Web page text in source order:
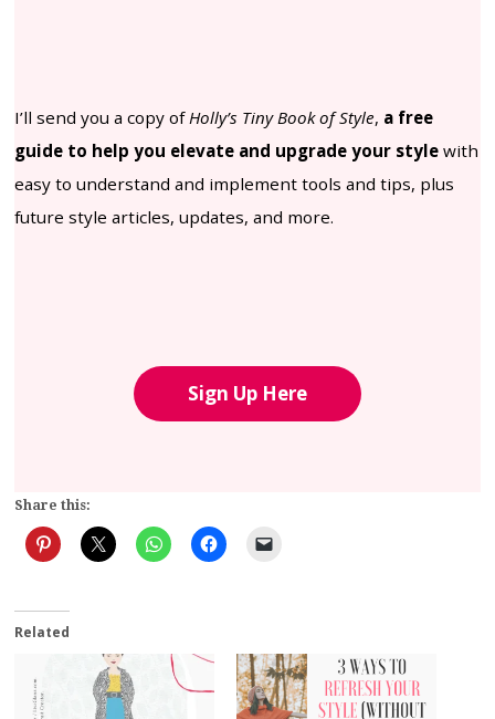
I’ll send you a copy ofHolly’s Tiny Book of Style, a free
guide to help you elevate and upgrade your style with
easy to understand and implement tools and tips, plus
future style articles, updates, and more.
Sign Up Here
Share this:
Related